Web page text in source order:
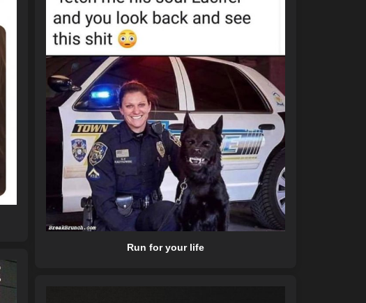
Run for your life